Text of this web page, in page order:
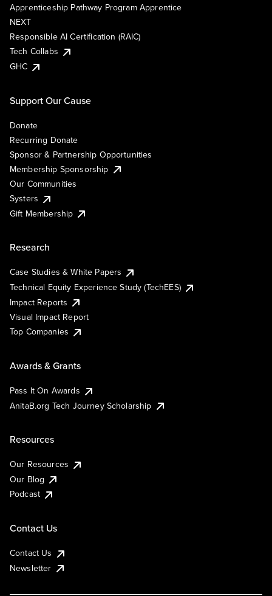
Apprenticeship Pathway Program Apprentice
NEXT
Responsible AI Certification (RAIC)
Tech Collabs
GHC
Support Our Cause
Donate
Recurring Donate
Sponsor & Partnership Opportunities
Membership Sponsorship
Our Communities
Systers
Gift Membership
Research
Case Studies & White Papers
Technical Equity Experience Study (TechEES)
Impact Reports
Visual Impact Report
Top Companies
Awards & Grants
Pass It On Awards
AnitaB.org Tech Journey Scholarship
Resources
Our Resources
Our Blog
Podcast
Contact Us
Contact Us
Newsletter